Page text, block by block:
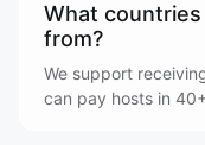
What
from?
We support
can pay hosts in